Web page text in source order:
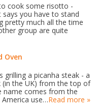
cook some risotto -
you have to stand
pretty much all the time
group are quite
Oven
a picanha steak - a
(in the UK) from the top of
name comes from the
use…Read more »